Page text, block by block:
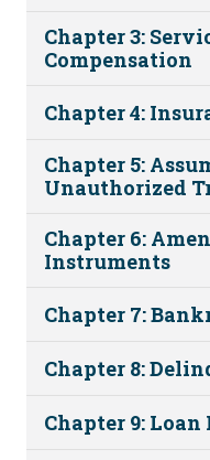
Chapter 3:
Compensation
Chapter 4:
Chapter 5:
Unauthorized
Chapter 6:
Instruments
Chapter 7:
Chapter 8:
Chapter 9: